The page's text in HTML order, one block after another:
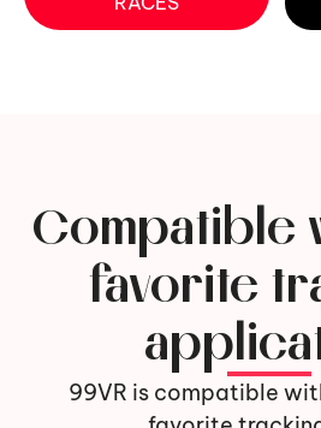
Compatible
favorite
99VR is compatible